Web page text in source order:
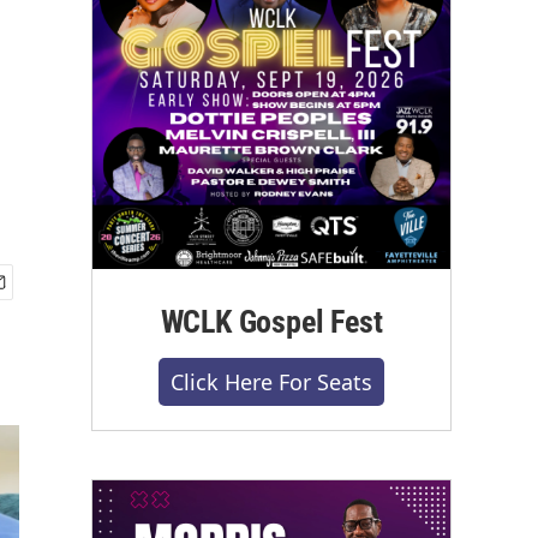
WCLK Gospel Fest
Click Here For Seats